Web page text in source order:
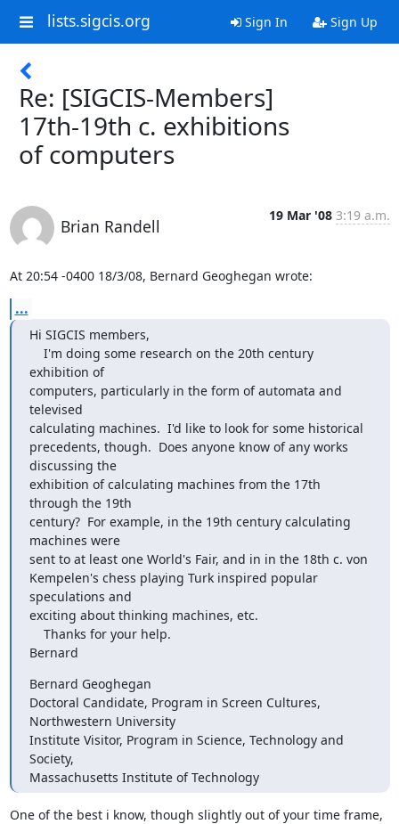
lists.sigcis.org Sign In Sign Up
Re: [SIGCIS-Members]
17th-19th c. exhibitions
of computers
Brian Randell
19 Mar '08 3:19 a.m.
At 20:54 -0400 18/3/08, Bernard Geoghegan wrote:
...
Hi SIGCIS members,
exhibition of
computers, particularly in the form of automata and
televised
calculating machines.  I'd like to look for some historical
precedents, though.  Does anyone know of any works
discussing the
exhibition of calculating machines from the 17th
through the 19th
century?  For example, in the 19th century calculating
machines were
sent to at least one World's Fair, and in in the 18th c. von
Kempelen's chess playing Turk inspired popular
speculations and
exciting about thinking machines, etc.
Bernard
Bernard Geoghegan
Doctoral Candidate, Program in Screen Cultures,
Northwestern University
Institute Visitor, Program in Science, Technology and
Society,
Massachusetts Institute of Technology
One of the best i know, though slightly out of your time frame,